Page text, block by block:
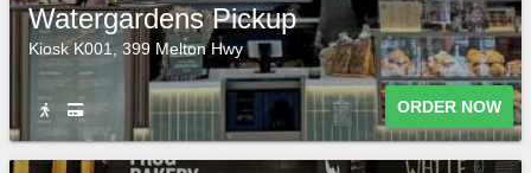
Watergardens Pickup
Kiosk K001, 399 Melton Hwy
ORDER NOW